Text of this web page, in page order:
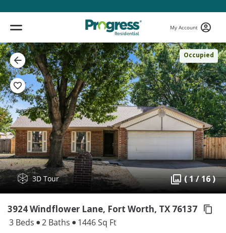
My Account
Occupied
3D Tour ( 1 / 16 )
3924 Windflower Lane, Fort Worth, TX 76137
3 Beds 2 Baths 1446 Sq Ft